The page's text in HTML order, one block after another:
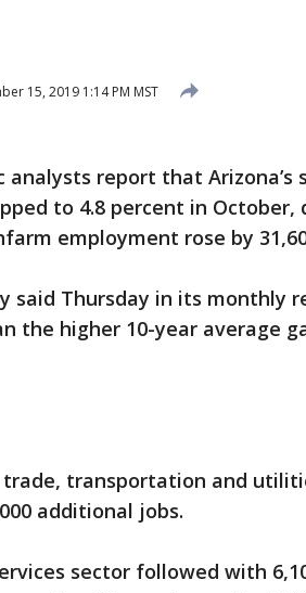
15, 2019 1:14 PM MST
analysts report that Arizona’s
to 4.8 percent in October,
employment rose by
said Thursday in its monthly
the higher 10-year average
transportation and
additional jobs.
sector followed with